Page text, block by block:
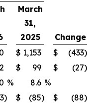
March
31,
2025
Change
$ 1,153 $ (433)
$ 99 $ (27)
% 8.6 %
) $ (85) $ (88)